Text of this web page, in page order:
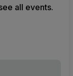
all events.